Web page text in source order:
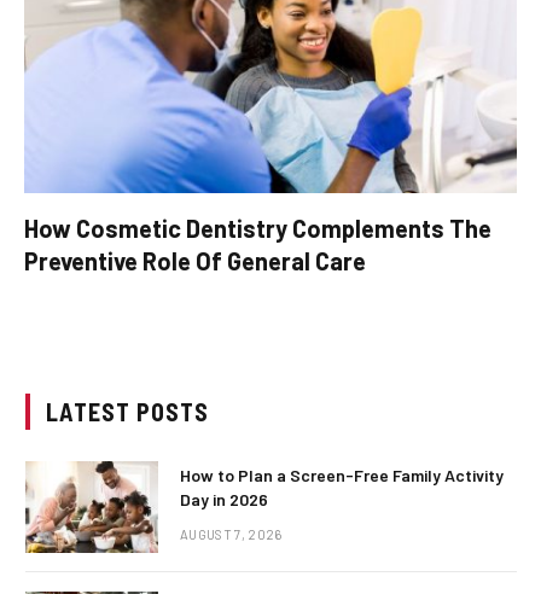
How Cosmetic Dentistry Complements The
Preventive Role Of General Care
LATEST POSTS
How to Plan a Screen-Free Family Activity
Day in 2026
AUGUST 7, 2026